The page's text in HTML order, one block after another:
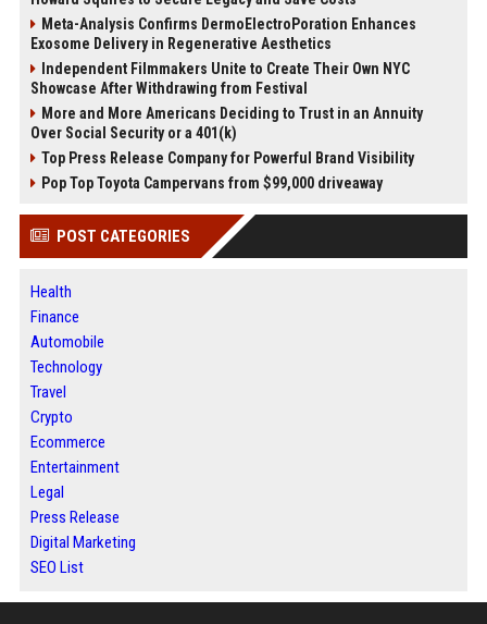
Meta-Analysis Confirms DermoElectroPoration Enhances
Exosome Delivery in Regenerative Aesthetics
Independent Filmmakers Unite to Create Their Own NYC
Showcase After Withdrawing from Festival
More and More Americans Deciding to Trust in an Annuity
Over Social Security or a 401(k)
Top Press Release Company for Powerful Brand Visibility
Pop Top Toyota Campervans from $99,000 driveaway
POST CATEGORIES
Health
Finance
Automobile
Technology
Travel
Crypto
Ecommerce
Entertainment
Legal
Press Release
Digital Marketing
SEO List